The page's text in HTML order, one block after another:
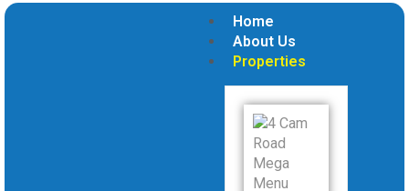
Home
About Us
Properties